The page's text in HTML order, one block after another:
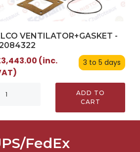
VENTILATOR+GASKET -
3 to 5 days
(inc.
ADD TO
CART
FedEx